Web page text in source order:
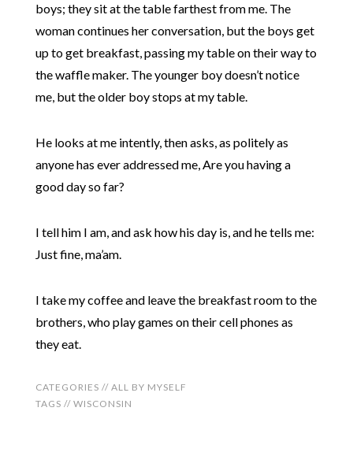
boys; they sit at the table farthest from me. The
woman continues her conversation, but the boys get
up to get breakfast, passing my table on their way to
the waffle maker. The younger boy doesn’t notice
me, but the older boy stops at my table.
He looks at me intently, then asks, as politely as
anyone has ever addressed me, Are you having a
good day so far?
I tell him I am, and ask how his day is, and he tells me:
Just fine, ma’am.
I take my coffee and leave the breakfast room to the
brothers, who play games on their cell phones as
they eat.
CATEGORIES // ALL BY MYSELF
TAGS // WISCONSIN